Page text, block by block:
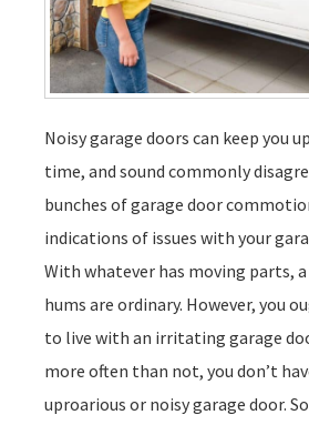
Noisy garage doors can keep you
time, and sound commonly
bunches of garage door
indications of issues with your
With whatever has moving parts,
hums are ordinary. However, you
to live with an irritating garage
more often than not, you don’t
uproarious or noisy garage door.